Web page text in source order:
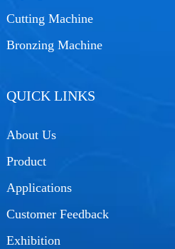
Cutting Machine
Bronzing Machine
QUICK LINKS
About Us
Product
Applications
Customer Feedback
Exhibition